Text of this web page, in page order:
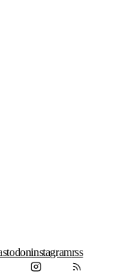
instagramrss